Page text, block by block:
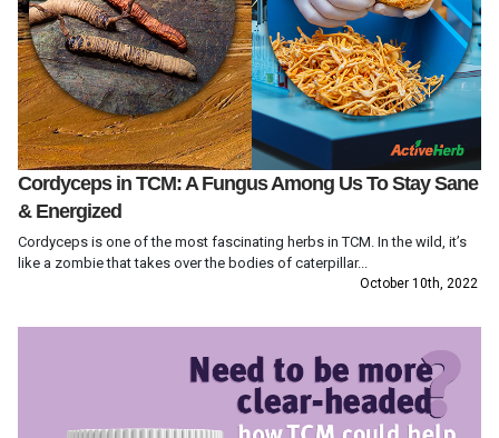
Cordyceps in TCM: A Fungus Among Us To Stay Sane
& Energized
Cordyceps is one of the most fascinating herbs in TCM. In the wild, it’s
like a zombie that takes over the bodies of caterpillar...
October 10th, 2022